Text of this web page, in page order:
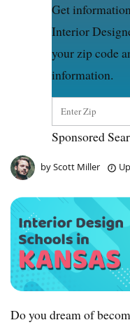
Get
Interior
your zip code
information.
Sponsored
byScott Miller
Do you dream of